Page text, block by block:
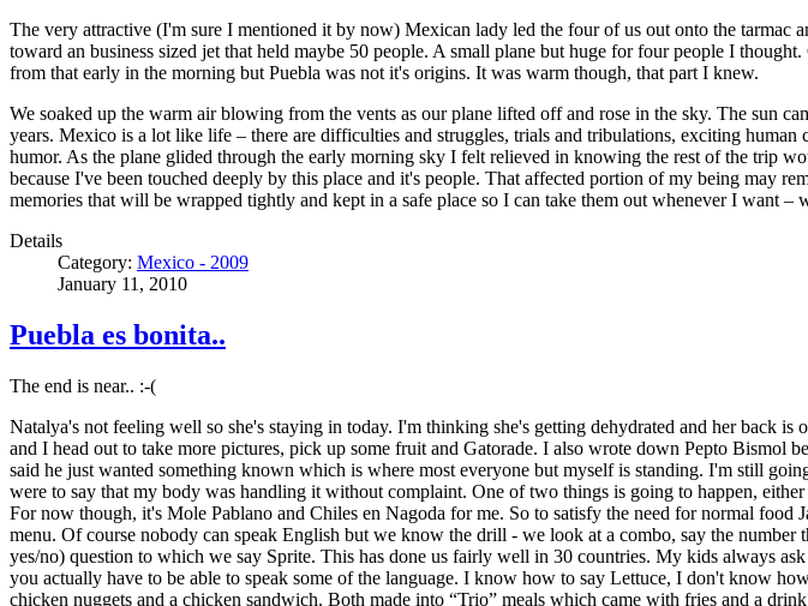
The very attractive (I'm sure I mentioned it by now) Mexican lady led the four of us out onto the tarmac
toward an business sized jet that held maybe 50 people. A small plane but huge for four people I
from that early in the morning but Puebla was not it's origins. It was warm though, that part I knew.
We soaked up the warm air blowing from the vents as our plane lifted off and rose in the sky. The sun
years. Mexico is a lot like life – there are difficulties and struggles, trials and tribulations, exciting
humor. As the plane glided through the early morning sky I felt relieved in knowing the rest of the trip
because I've been touched deeply by this place and it's people. That affected portion of my being may
memories that will be wrapped tightly and kept in a safe place so I can take them out whenever I want –
Details
Category: Mexico - 2009
January 11, 2010
Puebla es bonita..
The end is near.. :-(
Natalya's not feeling well so she's staying in today. I'm thinking she's getting dehydrated and her back
and I head out to take more pictures, pick up some fruit and Gatorade. I also wrote down Pepto Bismol
said he just wanted something known which is where most everyone but myself is standing. I'm still
were to say that my body was handling it without complaint. One of two things is going to happen,
For now though, it's Mole Pablano and Chiles en Nagoda for me. So to satisfy the need for normal
menu. Of course nobody can speak English but we know the drill - we look at a combo, say the
yes/no) question to which we say Sprite. This has done us fairly well in 30 countries. My kids always
you actually have to be able to speak some of the language. I know how to say Lettuce, I don't know
chicken nuggets and a chicken sandwich. Both made into “Trio” meals which came with fries and a